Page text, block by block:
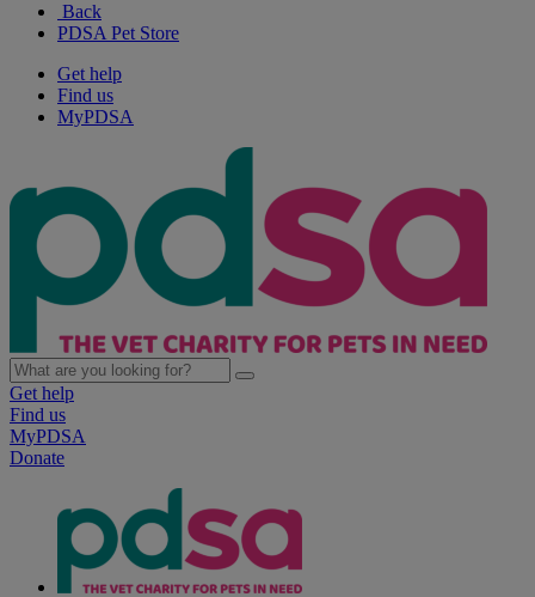
Back
PDSA Pet Store
Get help
Find us
MyPDSA
Get help
Find us
MyPDSA
Donate